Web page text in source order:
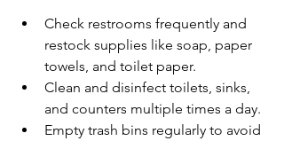
Check restrooms frequently and
restock supplies like soap, paper
towels, and toilet paper.
Clean and disinfect toilets, sinks,
and counters multiple times a day.
Empty trash bins regularly to avoid